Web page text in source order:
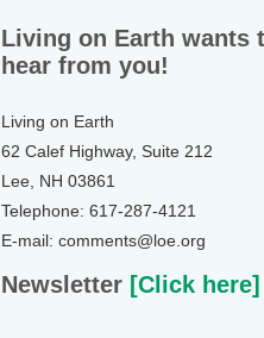
Living on Earth wants
hear from you!
Living on Earth
62 Calef Highway, Suite 212
Lee, NH 03861
Telephone: 617-287-4121
E-mail: comments@loe.org
Newsletter [Click here]